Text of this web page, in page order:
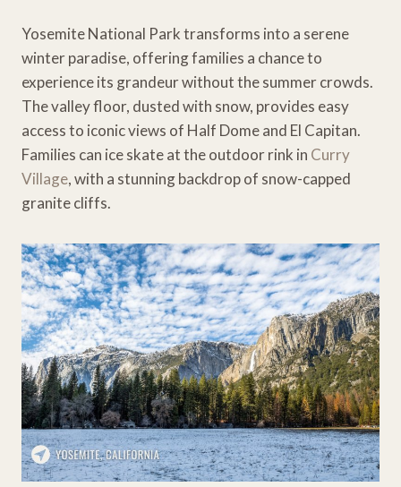
Yosemite National Park transforms into a serene
winter paradise, offering families a chance to
experience its grandeur without the summer crowds.
The valley floor, dusted with snow, provides easy
access to iconic views of Half Dome and El Capitan.
Families can ice skate at the outdoor rink in Curry
Village, with a stunning backdrop of snow-capped
granite cliffs.